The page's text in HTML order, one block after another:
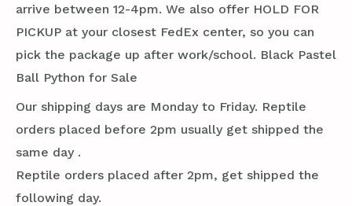
arrive between 12-4pm. We also offer HOLD FOR
PICKUP at your closest FedEx center, so you can
pick the package up after work/school. Black Pastel
Ball Python for Sale
Our shipping days are Monday to Friday. Reptile
orders placed before 2pm usually get shipped the
same day .
Reptile orders placed after 2pm, get shipped the
following day.